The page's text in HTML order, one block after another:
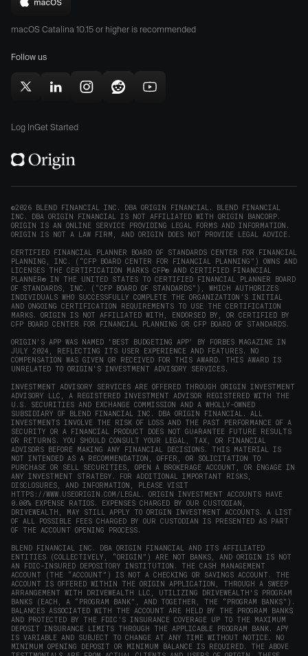
App
Store
in
window)
Store
window)
Download
Origin
Mac
window)
macOS Catalina 10.15 or higher is recommended
Follow us
Follow
on
(opens
window)
Follow
on
(opens
window)
Follow
window)
Follow
window)
Subscribe
new
window)
Log InGet Started
©2026 BLEND FINANCIAL INC. DBA ORIGIN FINANCIAL. BLEND FINANCIAL
INC. DBA ORIGIN FINANCIAL IS NOT AFFILIATED WITH ORIGIN BANCORP.
ORIGIN IS AN ONLINE SERVICE PROVIDING LEGAL FORMS AND INFORMATION.
ORIGIN IS NOT A LAW FIRM, AND ORIGIN DOES NOT PROVIDE LEGAL ADVICE.
CERTIFIED FINANCIAL PLANNER BOARD OF STANDARDS CENTER FOR FINANCIAL
PLANNING, INC. (“CFP BOARD CENTER FOR FINANCIAL PLANNING”) OWNS AND
LICENSES THE CERTIFICATION MARKS CFP® AND CERTIFIED FINANCIAL
PLANNER® IN THE UNITED STATES TO CERTIFIED FINANCIAL PLANNER BOARD
OF STANDARDS, INC. (“CFP BOARD OF STANDARDS”), WHICH AUTHORIZES
INDIVIDUALS WHO SUCCESSFULLY COMPLETE THE ORGANIZATION’S INITIAL
AND ONGOING CERTIFICATION REQUIREMENTS TO USE THE CERTIFICATION
MARKS. ORIGIN IS NOT AFFILIATED WITH, ENDORSED BY, OR CERTIFIED BY
CFP BOARD CENTER FOR FINANCIAL PLANNING OR CFP BOARD OF STANDARDS.
ORIGIN'S APP WAS NAMED 'BEST BUDGETING APP' BY FORBES MAGAZINE IN
JULY 2024, REFLECTING ITS USER EXPERIENCE AND FEATURES. NO
COMPENSATION WAS GIVEN OR RECEIVED FOR THIS AWARD. THIS AWARD IS
UNRELATED TO ORIGIN'S INVESTMENT ADVISORY SERVICES.
INVESTMENT ADVISORY SERVICES ARE OFFERED THROUGH ORIGIN INVESTMENT
ADVISORY LLC, A REGISTERED INVESTMENT ADVISOR REGISTERED WITH THE
U.S. SECURITIES AND EXCHANGE COMMISSION AND A WHOLLY-OWNED
SUBSIDIARY OF BLEND FINANCIAL INC. DBA ORIGIN FINANCIAL. ALL
INVESTMENTS INVOLVE THE RISK OF LOSS AND THE PAST PERFORMANCE OF A
SECURITY OR A FINANCIAL PRODUCT DOES NOT GUARANTEE FUTURE RESULTS
OR RETURNS. YOU SHOULD CONSULT YOUR LEGAL, TAX, OR FINANCIAL
ADVISORS BEFORE MAKING ANY FINANCIAL DECISIONS. THIS MATERIAL IS
NOT INTENDED AS A RECOMMENDATION, OFFER, OR SOLICITATION TO
PURCHASE OR SELL SECURITIES, OPEN A BROKERAGE ACCOUNT, OR ENGAGE IN
ANY INVESTMENT STRATEGY. FOR ADDITIONAL IMPORTANT RISKS,
DISCLOSURES, AND INFORMATION, PLEASE VISIT
HTTPS://WWW.USEORIGIN.COM/LEGAL. ORIGIN INVESTMENT ACCOUNTS HAVE
0.00% EXPENSE RATIOS. EXPENSES CHARGED BY OUR CUSTODIAN,
DRIVEWEALTH, MAY STILL APPLY TO ORIGIN INVESTMENT ACCOUNTS. A LIST
OF ALL POSSIBLE FEES CHARGED BY OUR CUSTODIAN IS PRESENTED AS PART
OF THE ACCOUNT OPENING PROCESS.
BLEND FINANCIAL INC. DBA ORIGIN FINANCIAL AND ITS AFFILIATED
ENTITIES (COLLECTIVELY, “ORIGIN”) ARE NOT BANKS, AND ORIGIN IS NOT
AN FDIC-INSURED DEPOSITORY INSTITUTION. THE CASH MANAGEMENT
ACCOUNT (THE “ACCOUNT”) IS NOT A CHECKING OR SAVINGS ACCOUNT. THE
ACCOUNT IS OFFERED WITHIN THE ORIGIN APPLICATION, THROUGH A SWEEP
ARRANGEMENT WITH DRIVEWEALTH LLC, UTILIZING DRIVEWEALTH'S PROGRAM
BANKS (EACH, A “PROGRAM BANK”, AND TOGETHER, THE “PROGRAM BANKS”).
BALANCES ASSOCIATED WITH THE ACCOUNT ARE HELD BY THE PROGRAM BANKS
AND PROTECTED BY THE FDIC’S INSURANCE COVERAGE UP TO THE MAXIMUM
DEPOSIT INSURANCE LIMITS THROUGH THE APPLICABLE PROGRAM BANK. APY
IS VARIABLE AND SUBJECT TO CHANGE AT ANY TIME WITHOUT NOTICE. NO
MINIMUM OPENING DEPOSIT OR MINIMUM BALANCE IS REQUIRED. THE ABOVE